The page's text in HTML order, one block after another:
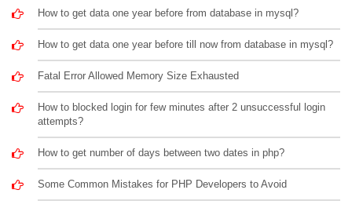
How to get data one year before from database in mysql?
How to get data one year before till now from database in mysql?
Fatal Error Allowed Memory Size Exhausted
How to blocked login for few minutes after 2 unsuccessful login
attempts?
How to get number of days between two dates in php?
Some Common Mistakes for PHP Developers to Avoid